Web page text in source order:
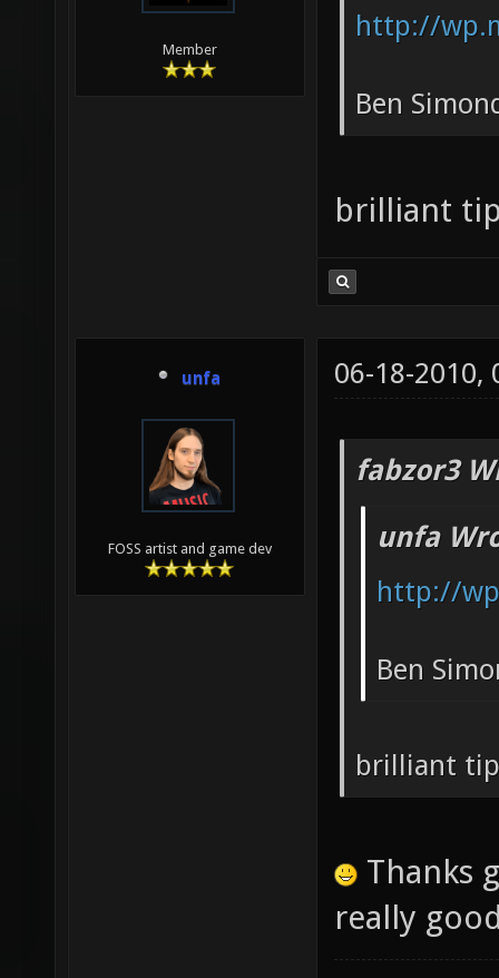
Member
http://
Ben
brilliant
unfa
FOSS artist and game dev
06-18-2010,
fabzor3
unfa
http://
Ben
brilliant
Thanks
really